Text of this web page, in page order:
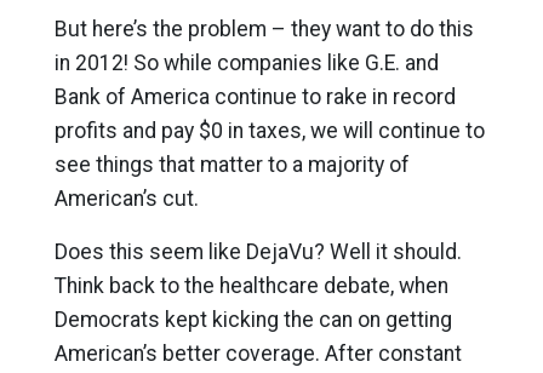
But here’s the problem – they want to do this
in 2012! So while companies like G.E. and
Bank of America continue to rake in record
profits and pay $0 in taxes, we will continue to
see things that matter to a majority of
American’s cut.
Does this seem like DejaVu? Well it should.
Think back to the healthcare debate, when
Democrats kept kicking the can on getting
American’s better coverage. After constant